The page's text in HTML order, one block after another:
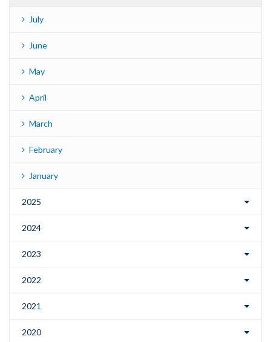
July
June
May
April
March
February
January
2025
2024
2023
2022
2021
2020